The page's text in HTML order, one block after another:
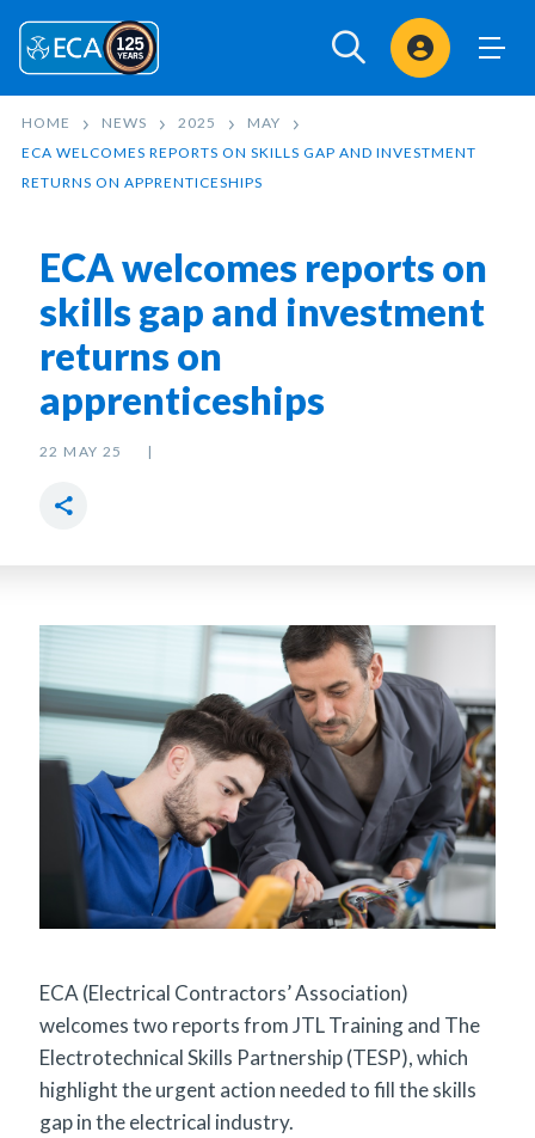
Sign In
HOME NEWS 2025
MAY
ECA WELCOMES REPORTS ON SKILLS GAP AND INVESTMENT
RETURNS ON APPRENTICESHIPS
ECA welcomes reports on
skills gap and investment
returns on
apprenticeships
22 MAY 25
ECA (Electrical Contractors’ Association)
welcomes two reports from JTL Training and The
Electrotechnical Skills Partnership (TESP), which
highlight the urgent action needed to fill the skills
gap in the electrical industry.